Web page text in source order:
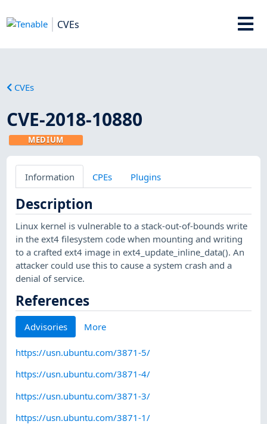
CVEs
CVEs
CVE-2018-10880
MEDIUM
Information CPEs Plugins
Description
Linux kernel is vulnerable to a stack-out-of-bounds write
in the ext4 filesystem code when mounting and writing
to a crafted ext4 image in ext4_update_inline_data(). An
attacker could use this to cause a system crash and a
denial of service.
References
Advisories More
https://usn.ubuntu.com/3871-5/
https://usn.ubuntu.com/3871-4/
https://usn.ubuntu.com/3871-3/
https://usn.ubuntu.com/3871-1/